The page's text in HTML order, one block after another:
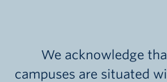
We acknowledge
campuses are situated